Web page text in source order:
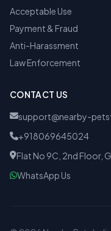
Acceptable Use
Payment & Fraud
Anti-Harassment
Law Enforcement
CONTACT US
support@nearby-
+918069645024
Flat No 9C, 2nd Floor,
WhatsApp Us